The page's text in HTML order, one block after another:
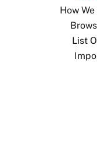
How
List